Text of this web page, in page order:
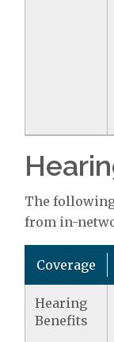
The
from in-
Coverage
Hearing
Benefits